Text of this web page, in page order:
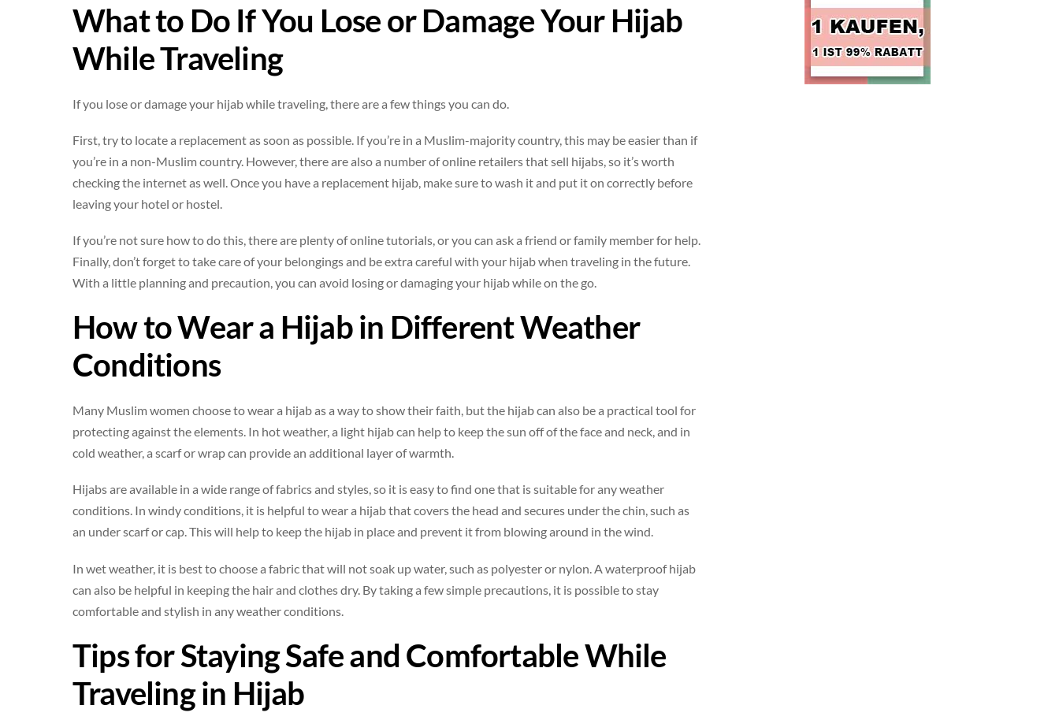
What to Do If You Lose or Damage Your Hijab
While Traveling
If you lose or damage your hijab while traveling, there are a few things you can do.
First, try to locate a replacement as soon as possible. If you’re in a Muslim-majority country, this may be easier than if
you’re in a non-Muslim country. However, there are also a number of online retailers that sell hijabs, so it’s worth
checking the internet as well. Once you have a replacement hijab, make sure to wash it and put it on correctly before
leaving your hotel or hostel.
If you’re not sure how to do this, there are plenty of online tutorials, or you can ask a friend or family member for help.
Finally, don’t forget to take care of your belongings and be extra careful with your hijab when traveling in the future.
With a little planning and precaution, you can avoid losing or damaging your hijab while on the go.
How to Wear a Hijab in Different Weather
Conditions
Many Muslim women choose to wear a hijab as a way to show their faith, but the hijab can also be a practical tool for
protecting against the elements. In hot weather, a light hijab can help to keep the sun off of the face and neck, and in
cold weather, a scarf or wrap can provide an additional layer of warmth.
Hijabs are available in a wide range of fabrics and styles, so it is easy to find one that is suitable for any weather
conditions. In windy conditions, it is helpful to wear a hijab that covers the head and secures under the chin, such as
an under scarf or cap. This will help to keep the hijab in place and prevent it from blowing around in the wind.
In wet weather, it is best to choose a fabric that will not soak up water, such as polyester or nylon. A waterproof hijab
can also be helpful in keeping the hair and clothes dry. By taking a few simple precautions, it is possible to stay
comfortable and stylish in any weather conditions.
Tips for Staying Safe and Comfortable While
Traveling in Hijab